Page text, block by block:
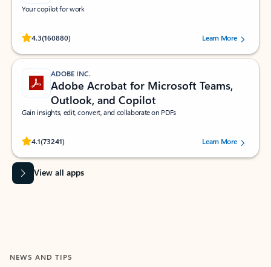
Your copilot for work
4.3(160880)
Rated (#=ratingAverage#) stars out of 5 stars, by 160880 users.Learn More
ADOBE INC.
Adobe Acrobat for Microsoft Teams,
Outlook, and Copilot
Gain insights, edit, convert, and collaborate on PDFs
4.1(73241)
Rated (#=ratingAverage#) stars out of 5 stars, by 73241 users.Learn More
View all apps
NEWS AND TIPS